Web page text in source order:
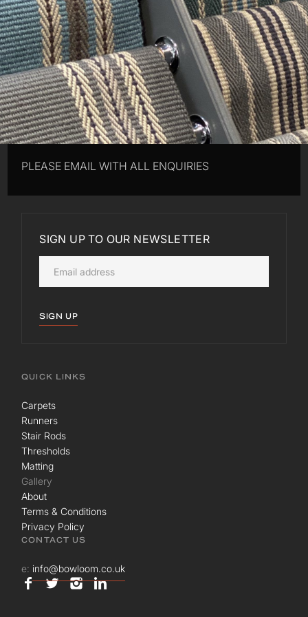
PLEASE EMAIL WITH ALL ENQUIRIES
SIGN UP TO OUR NEWSLETTER
SIGN UP
QUICK LINKS
Carpets
Runners
Stair Rods
Thresholds
Matting
Gallery
About
Terms & Conditions
Privacy Policy
CONTACT US
e: info@bowloom.co.uk